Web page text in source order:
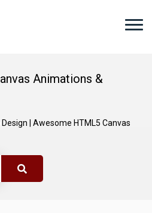
Animations &
Design
Awesome HTML5 Canvas